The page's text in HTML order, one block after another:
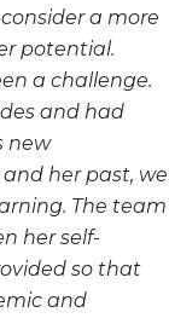
a more
potential.
a challenge.
and had
new
her past, we
The team
her self-
so that
and